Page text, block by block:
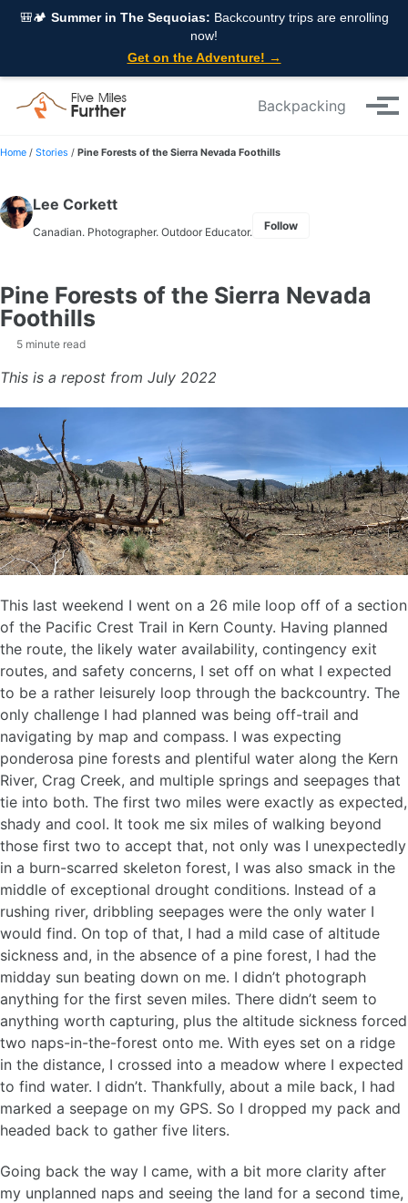
Skip to primary navigation
Skip to content
Skip to footer
🎒🏕️ Summer in The Sequoias: Backcountry trips are enrolling
now!
Get on the Adventure! →
Backpacking
Home / Stories / Pine Forests of the Sierra Nevada Foothills
Lee Corkett
Canadian. Photographer. Outdoor Educator. Follow
Pine Forests of the Sierra Nevada
Foothills
5 minute read
This is a repost from July 2022
This last weekend I went on a 26 mile loop off of a section
of the Pacific Crest Trail in Kern County. Having planned
the route, the likely water availability, contingency exit
routes, and safety concerns, I set off on what I expected
to be a rather leisurely loop through the backcountry. The
only challenge I had planned was being off-trail and
navigating by map and compass. I was expecting
ponderosa pine forests and plentiful water along the Kern
River, Crag Creek, and multiple springs and seepages that
tie into both. The first two miles were exactly as expected,
shady and cool. It took me six miles of walking beyond
those first two to accept that, not only was I unexpectedly
in a burn-scarred skeleton forest, I was also smack in the
middle of exceptional drought conditions. Instead of a
rushing river, dribbling seepages were the only water I
would find. On top of that, I had a mild case of altitude
sickness and, in the absence of a pine forest, I had the
midday sun beating down on me. I didn’t photograph
anything for the first seven miles. There didn’t seem to
anything worth capturing, plus the altitude sickness forced
two naps-in-the-forest onto me. With eyes set on a ridge
in the distance, I crossed into a meadow where I expected
to find water. I didn’t. Thankfully, about a mile back, I had
marked a seepage on my GPS. So I dropped my pack and
headed back to gather five liters.
Going back the way I came, with a bit more clarity after
my unplanned naps and seeing the land for a second time,